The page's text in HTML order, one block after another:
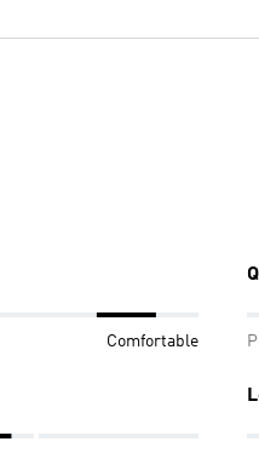
Comfortable